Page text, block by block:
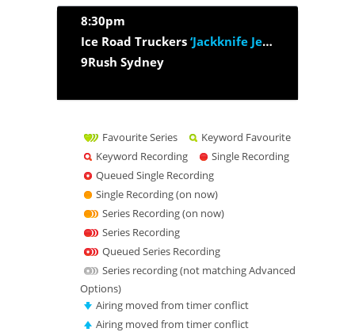
8:30pm
Ice Road Truckers ‘Jackknife Jeopardy’
9Rush Sydney
Favourite Series
Keyword Favourite
Keyword Recording
Single Recording
Queued Single Recording
Single Recording (on now)
Series Recording (on now)
Series Recording
Queued Series Recording
Series recording (not matching Advanced
Options)
Airing moved from timer conflict
Airing moved from timer conflict